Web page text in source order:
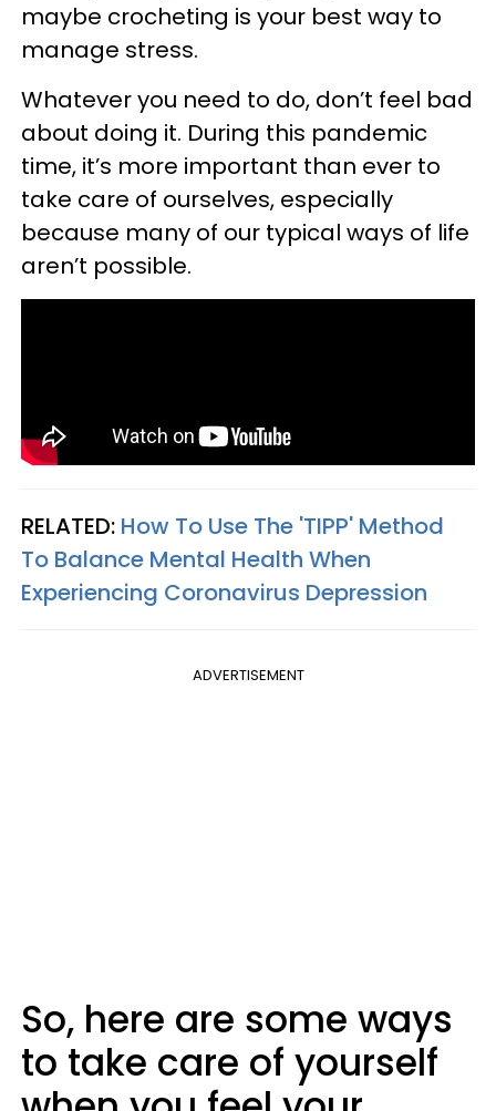
maybe crocheting is your best way to
manage stress.
Whatever you need to do, don’t feel bad
about doing it. During this pandemic
time, it’s more important than ever to
take care of ourselves, especially
because many of our typical ways of life
aren’t possible.
RELATED: How To Use The 'TIPP' Method
To Balance Mental Health When
Experiencing Coronavirus Depression
ADVERTISEMENT
So, here are some ways
to take care of yourself